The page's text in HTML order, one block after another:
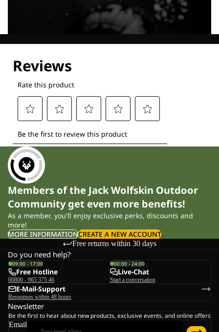
Members of the Jack Wolfskin Outdoor
Community get even more benefits!
As a member, you'll enjoy exclusive perks, discounts and
more!
MORE INFORMATIONCREATE A NEW ACCOUNT
Free returns within 30 days
Do you need help?
09:00 - 17:00
Free Hotline
00800 - 965 375 46
00:00 - 24:00
Live-Chat
Start a conversation
E-Mail-Support
Responses within 48 hours
Newsletter
Be the first to hear about new products, exclusive events, and online offers
Email